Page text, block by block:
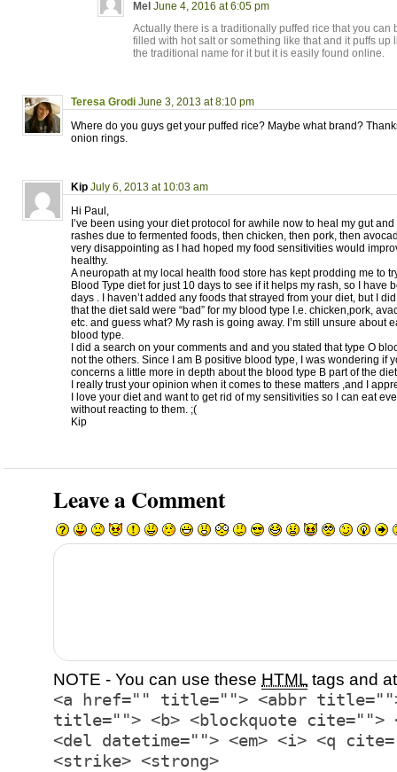
Mel June 4, 2016 at 6:05 pm
Actually there is a traditionally puffed rice that you can
filled with hot salt or something like that and it puffs up
the traditional name for it but it is easily found online.
Teresa Grodi June 3, 2013 at 8:10 pm
Where do you guys get your puffed rice? Maybe what brand?
onion rings.
Kip July 6, 2013 at 10:03 am
Hi Paul,
I’ve been using your diet protocol for awhile now to heal my gut
rashes due to fermented foods, then chicken, then pork, then
very disappointing as I had hoped my food sensitivities would
healthy.
A neuropath at my local health food store has kept prodding me to
Blood Type diet for just 10 days to see if it helps my rash, so I have
days . I haven’t added any foods that strayed from your diet, but I
that the diet saId were “bad” for my blood type I.e. chicken,pork,
etc. and guess what? My rash is going away. I’m still unsure about
blood type.
I did a search on your comments and and you stated that type O
not the others. Since I am B positive blood type, I was wondering if
concerns a little more in depth about the blood type B part of the
I really trust your opinion when it comes to these matters ,and I
I love your diet and want to get rid of my sensitivities so I can eat
without reacting to them. ;(
Kip
Leave a Comment
NOTE - You can use these HTML tags and
<a href="" title=""> <abbr title="">
title=""> <b> <blockquote cite="">
<del datetime=""> <em> <i> <q
<strike> <strong>